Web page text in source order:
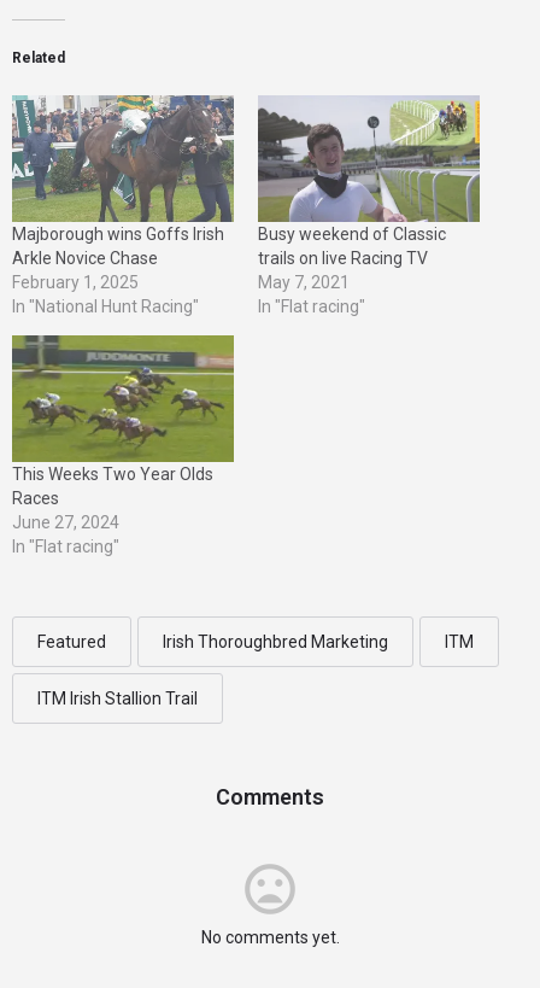
Related
Majborough wins Goffs Irish
Arkle Novice Chase
February 1, 2025
In "National Hunt Racing"
Busy weekend of Classic
trails on live Racing TV
May 7, 2021
In "Flat racing"
This Weeks Two Year Olds
Races
June 27, 2024
In "Flat racing"
Featured Irish Thoroughbred Marketing ITM
ITM Irish Stallion Trail
Comments
No comments yet.